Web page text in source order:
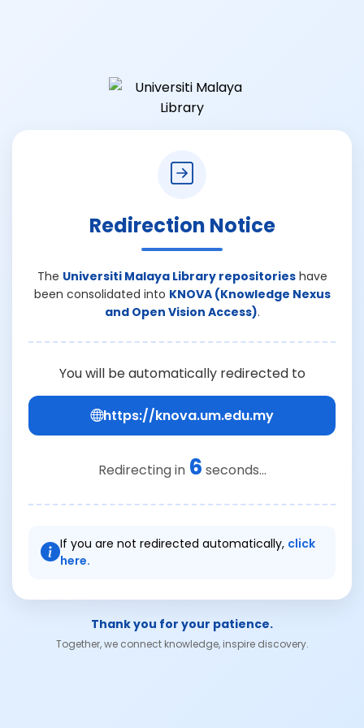
Redirection Notice
The Universiti Malaya Library repositorieshave
been consolidated into KNOVA (Knowledge Nexus
and Open Vision Access).
You will be automatically redirected to
https://knova.um.edu.my
Redirecting in 6 seconds...
If you are not redirected automatically, click
here.
Thank you for your patience.
Together, we connect knowledge, inspire discovery.